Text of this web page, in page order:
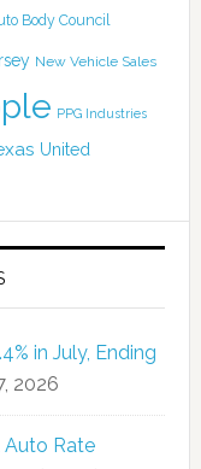
Body Council
New Vehicle Sales
PPG Industries
United
in July, Ending
2026
Auto Rate